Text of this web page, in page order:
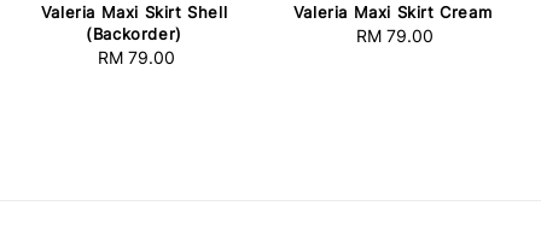
Valeria Maxi Skirt Shell
(Backorder)
Regular
RM 79.00
Valeria Maxi Skirt Cream
Regular
RM 79.00